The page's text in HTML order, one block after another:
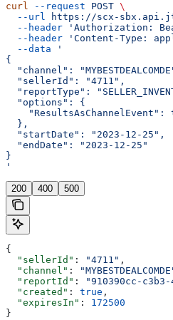
curl --request POST \
  --url
https://scx-
  --header
'Authorization:
  --header
'Content-Type:
  --data
'
{
"channel":
  "sellerId": "4711",
"reportType":
  "options": {
"ResultsAsChannelEvent":
  },
  "startDate": "2023-12-25",
  "endDate": "2023-12-25"
}
'
200 400 500
{
  "sellerId"
: "4711" ,
  "channel"
:
  "reportId"
: "910390cc-c3b3-
  "created"
: true ,
  "expiresIn"
: 172500
}